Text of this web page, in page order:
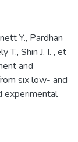
Y., Pardhan
T., Shin J. I. , et
and
six low- and
experimental